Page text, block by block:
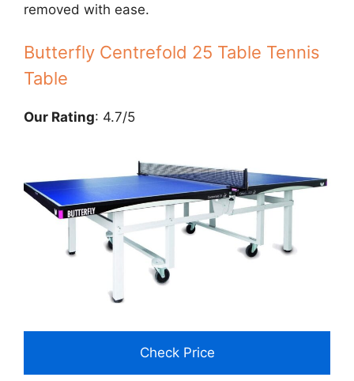
removed with ease.
Butterfly Centrefold 25 Table Tennis
Table
Our Rating: 4.7/5
Check Price